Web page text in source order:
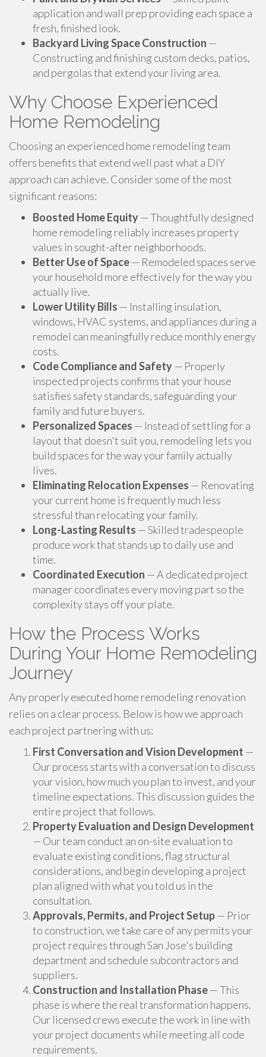
application and wall prep providing each space a
fresh, finished look.
Backyard Living Space Construction —
Constructing and finishing custom decks, patios,
and pergolas that extend your living area.
Why Choose Experienced
Home Remodeling
Choosing an experienced home remodeling team
offers benefits that extend well past what a DIY
approach can achieve. Consider some of the most
significant reasons:
Boosted Home Equity— Thoughtfully designed
home remodeling reliably increases property
values in sought-after neighborhoods.
Better Use of Space— Remodeled spaces serve
your household more effectively for the way you
actually live.
Lower Utility Bills — Installing insulation,
windows, HVAC systems, and appliances during a
remodel can meaningfully reduce monthly energy
costs.
Code Compliance and Safety— Properly
inspected projects confirms that your house
satisfies safety standards, safeguarding your
family and future buyers.
Personalized Spaces — Instead of settling for a
layout that doesn't suit you, remodeling lets you
build spaces for the way your family actually
lives.
Eliminating Relocation Expenses — Renovating
your current home is frequently much less
stressful than relocating your family.
Long-Lasting Results — Skilled tradespeople
produce work that stands up to daily use and
time.
Coordinated Execution — A dedicated project
manager coordinates every moving part so the
complexity stays off your plate.
How the Process Works
During Your Home Remodeling
Journey
Any properly executed home remodeling renovation
relies on a clear process. Below is how we approach
each project partnering with us:
First Conversation and Vision Development —
Our process starts with a conversation to discuss
your vision, how much you plan to invest, and your
timeline expectations. This discussion guides the
entire project that follows.
Property Evaluation and Design Development
— Our team conduct an on-site evaluation to
evaluate existing conditions, flag structural
considerations, and begin developing a project
plan aligned with what you told us in the
consultation.
Approvals, Permits, and Project Setup— Prior
to construction, we take care of any permits your
project requires through San Jose's building
department and schedule subcontractors and
suppliers.
Construction and Installation Phase— This
phase is where the real transformation happens.
Our licensed crews execute the work in line with
your project documents while meeting all code
requirements.